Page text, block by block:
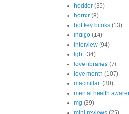
hodder (35)
horror (8)
hot key books (13)
indigo (14)
interview (94)
lgbt (34)
love libraries (7)
love month (107)
macmillan (30)
mental health
mg (39)
mini-reviews (25)